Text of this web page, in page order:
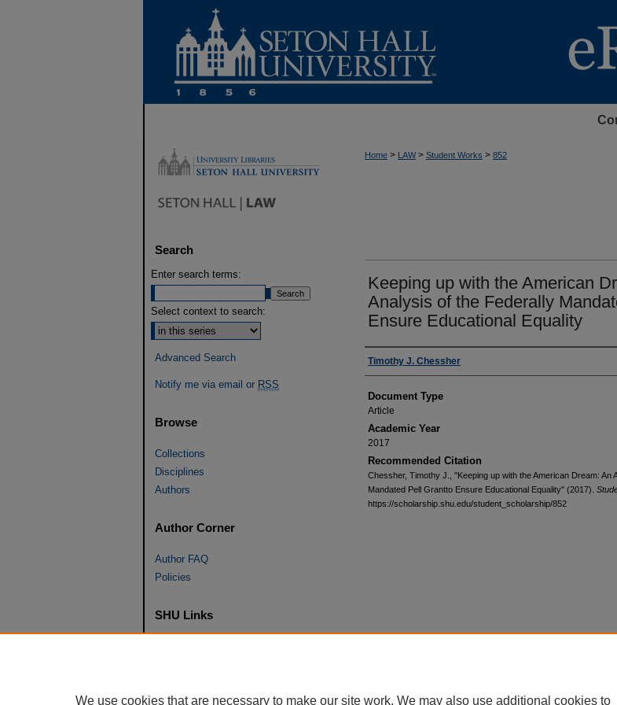
Home > LAW > Student Works > 852
Keeping up with the American
Analysis of the Federally
Ensure Educational Equality
Authors
Timothy J. Chessher
Document Type
Article
Academic Year
2017
Recommended Citation
Chessher, Timothy J., "Keeping up with the American Dream: An
Mandated Pell Grantto Ensure Educational Equality" (2017).
https://scholarship.shu.edu/student_scholarship/852
Search
Enter search terms:
Select context to search:
Advanced Search
Notify me via email or RSS
Browse
Collections
Disciplines
Authors
Author Corner
Author FAQ
Policies
SHU Links
SHU home
We use cookies that are necessary to make our site work. We may also use additional cookies to